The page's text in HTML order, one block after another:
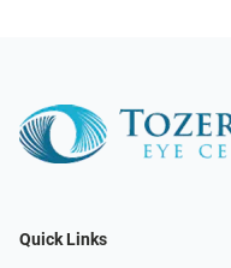
Quick Links